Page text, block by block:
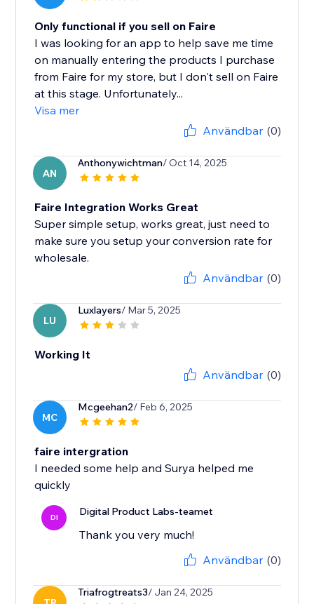
Only functional if you sell on Faire
I was looking for an app to help save me time
on manually entering the products I purchase
from Faire for my store, but I don't sell on Faire
at this stage. Unfortunately...
Visa mer
Användbar (0)
AN
Anthonywichtman/ Oct 14, 2025
Faire Integration Works Great
Super simple setup, works great, just need to
make sure you setup your conversion rate for
wholesale.
Användbar (0)
LU
Luxlayers/ Mar 5, 2025
Working It
Användbar (0)
MC
Mcgeehan2/ Feb 6, 2025
faire intergration
I needed some help and Surya helped me
quickly
DI Digital Product Labs-teamet
Thank you very much!
Användbar (0)
Triafrogtreats3/ Jan 24, 2025